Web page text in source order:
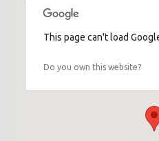
This page can't load
Do you own this website?